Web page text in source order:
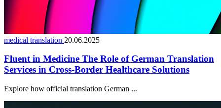
medical translation 20.06.2025
Fluent in Medicine The Role of German Translation
Services in Cross-Border Healthcare Solutions
Explore how official translation German ...